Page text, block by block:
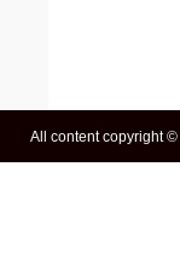
All content copyright ©